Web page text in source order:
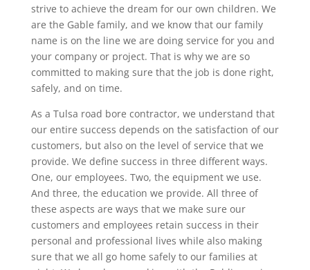
strive to achieve the dream for our own children. We
are the Gable family, and we know that our family
name is on the line we are doing service for you and
your company or project. That is why we are so
committed to making sure that the job is done right,
safely, and on time.
As a Tulsa road bore contractor, we understand that
our entire success depends on the satisfaction of our
customers, but also on the level of service that we
provide. We define success in three different ways.
One, our employees. Two, the equipment we use.
And three, the education we provide. All three of
these aspects are ways that we make sure our
customers and employees retain success in their
personal and professional lives while also making
sure that we all go home safely to our families at